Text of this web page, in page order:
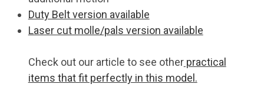
Duty Belt version available
Laser cut molle/pals version available
Check out our article to see otherpractical
items that fit perfectly in this model.